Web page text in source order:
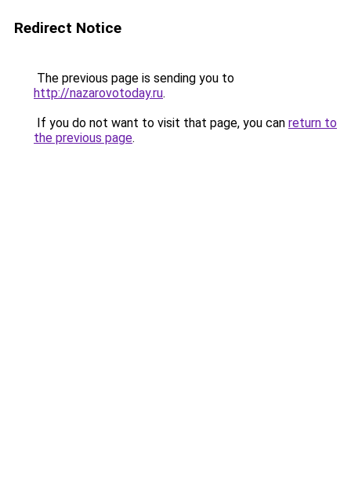
Redirect Notice
The previous page is sending you to
http://nazarovotoday.ru.
If you do not want to visit that page, you can return to
the previous page.